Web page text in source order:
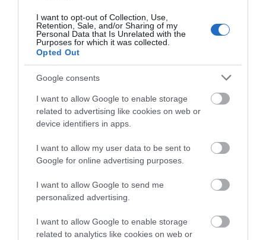
I want to opt-out of Collection, Use,
Retention, Sale, and/or Sharing of my
Personal Data that Is Unrelated with the
Purposes for which it was collected.
Opted Out
Google consents
I want to allow Google to enable storage
related to advertising like cookies on web or
device identifiers in apps.
I want to allow my user data to be sent to
Google for online advertising purposes.
I want to allow Google to send me
personalized advertising.
I want to allow Google to enable storage
related to analytics like cookies on web or
Where to Stay
Highlights